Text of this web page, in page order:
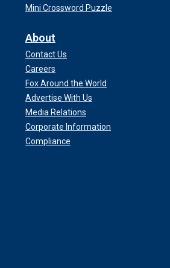
Mini Crossword Puzzle
About
Contact Us
Careers
Fox Around the World
Advertise With Us
Media Relations
Corporate Information
Compliance